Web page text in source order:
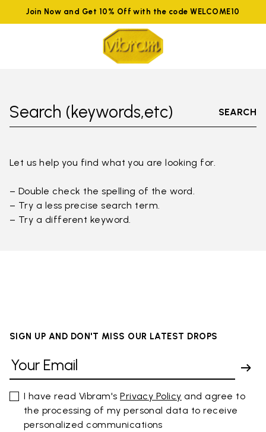
Join Now and Get 10% Off with the code WELCOME10
Search (keywords,etc) SEARCH
Let us help you find what you are looking for.
– Double check the spelling of the word.
– Try a less precise search term.
– Try a different keyword.
SIGN UP AND DON'T MISS OUR LATEST DROPS
I have read Vibram'sPrivacy Policy and agree to
the processing of my personal data to receive
personalized communications